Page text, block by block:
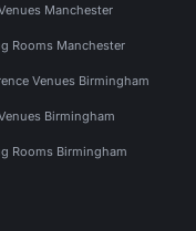
Manchester
Rooms Manchester
Venues Birmingham
Birmingham
Rooms Birmingham